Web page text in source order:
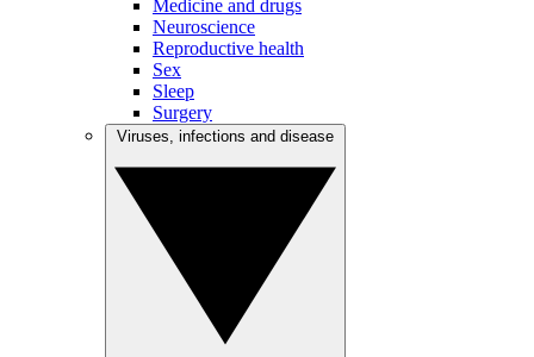
Medicine and drugs
Neuroscience
Reproductive health
Sex
Sleep
Surgery